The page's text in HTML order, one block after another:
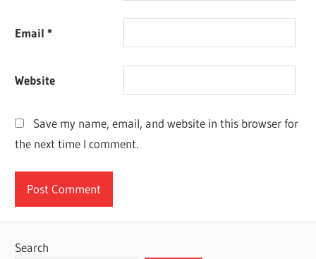
Email*
Website
Save my name, email, and website in this browser for
the next time I comment.
Search